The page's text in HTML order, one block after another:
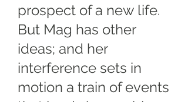
prospect of a new life.
But Mag has other
ideas; and her
interference sets in
motion a train of events